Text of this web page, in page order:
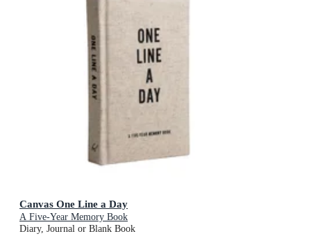
Canvas One Line a Day
A Five-Year Memory Book
Diary, Journal or Blank Book